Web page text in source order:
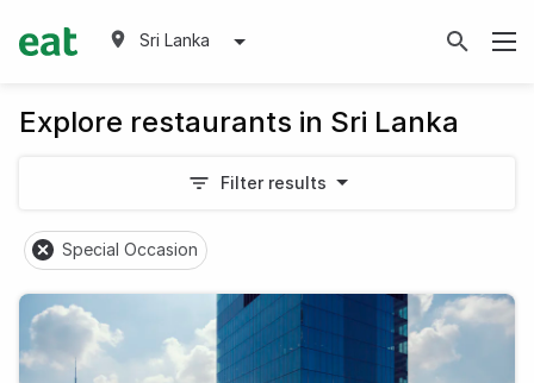
Sri Lanka
Explore restaurants in Sri Lanka
Filter results
Special Occasion